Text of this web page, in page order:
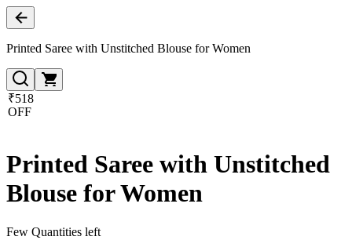
Printed Saree with Unstitched Blouse for Women
₹518
OFF
Printed Saree with Unstitched
Blouse for Women
Few Quantities left